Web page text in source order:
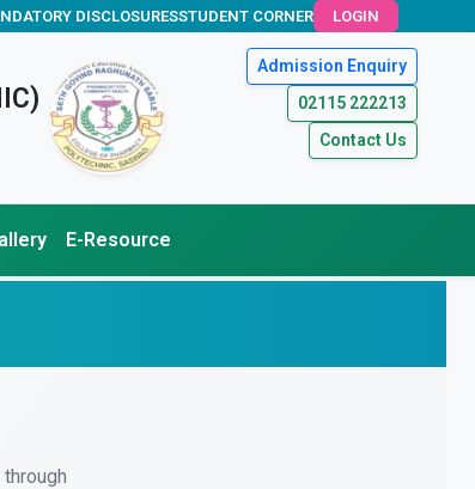
DISCLOSURESSTUDENT CORNER LOGIN
Admission Enquiry
02115 222213
Contact Us
E-Resource